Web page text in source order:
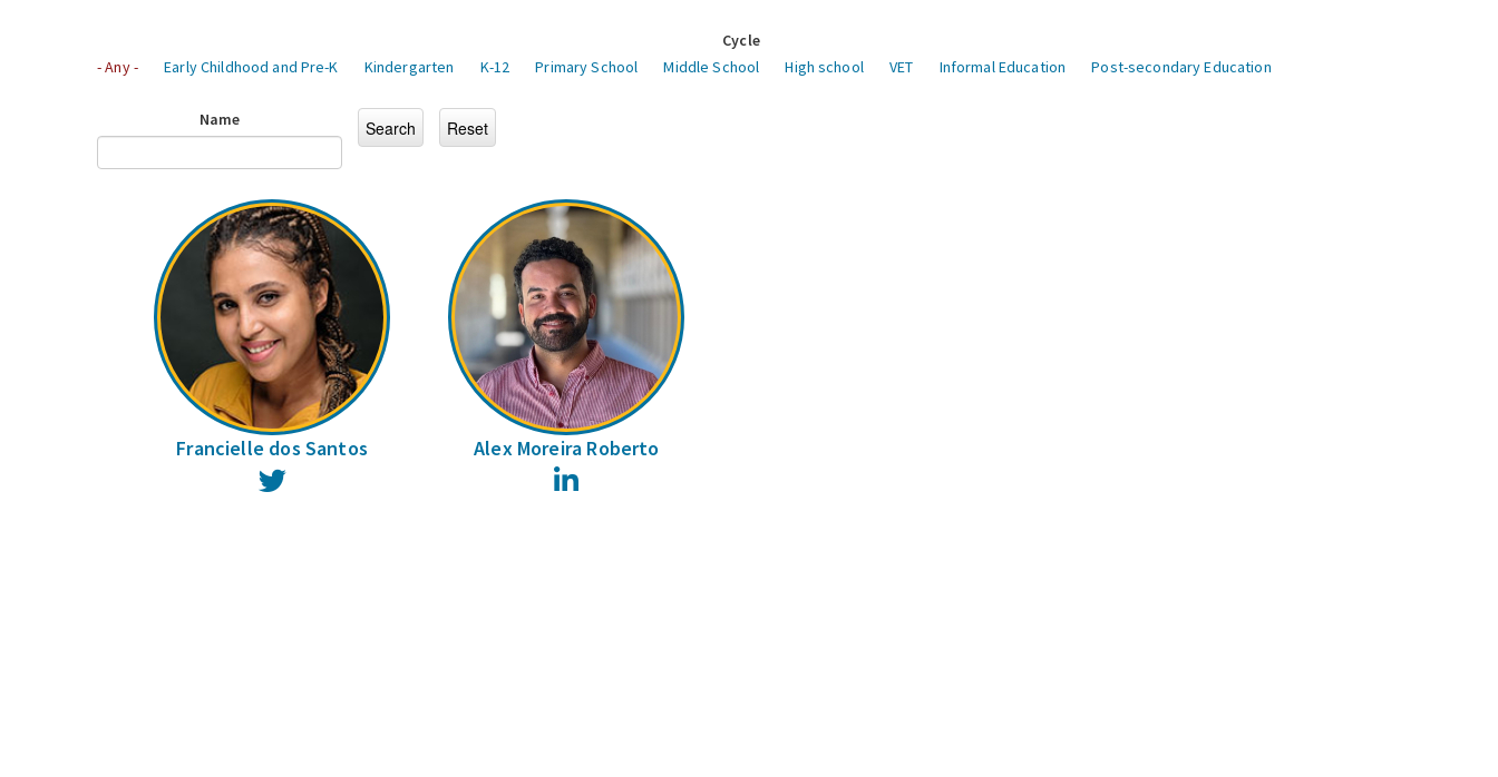
Cycle
- Any -
Early Childhood and Pre-K Kindergarten K-12 Primary School Middle School High school VET Informal Education Post-secondary Education
Name
Francielle dos Santos Alex Moreira Roberto